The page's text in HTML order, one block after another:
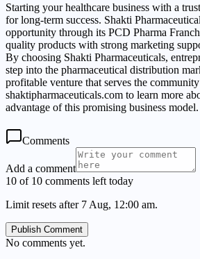
Starting your healthcare business with a
for long-term success. Shakti
opportunity through its PCD Pharma
quality products with strong marketing
By choosing Shakti Pharmaceuticals,
step into the pharmaceutical distribution
profitable venture that serves the
shaktipharmaceuticals.com to learn more
advantage of this promising business model.
Comments
Add a comment
10 of 10 comments left today
Limit resets after 7 Aug, 12:00 am.
Publish Comment
No comments yet.